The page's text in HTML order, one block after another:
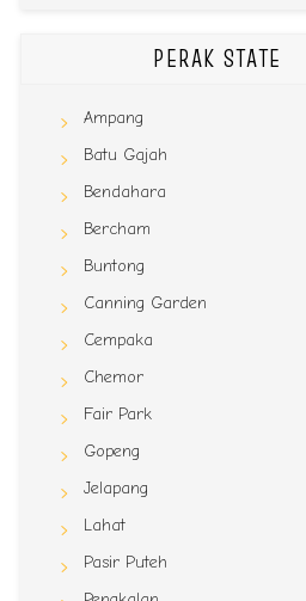
PERAK STATE
Ampang
Batu Gajah
Bendahara
Bercham
Buntong
Canning Garden
Cempaka
Chemor
Fair Park
Gopeng
Jelapang
Lahat
Pasir Puteh